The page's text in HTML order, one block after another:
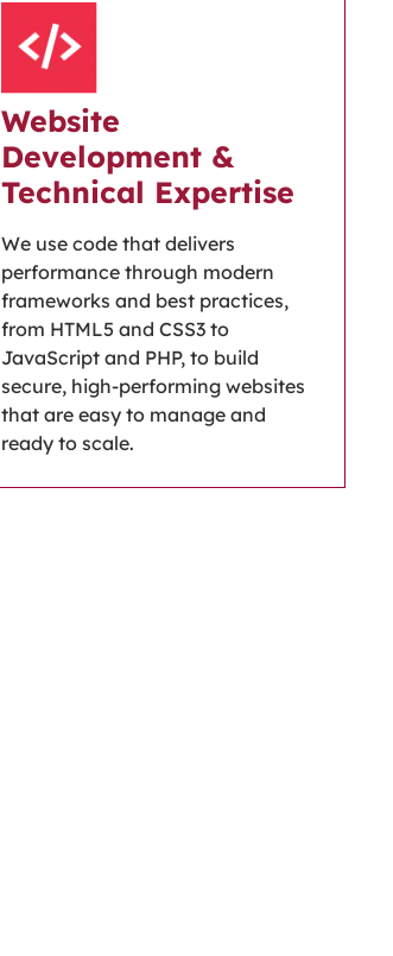
Website
Development &
Technical Expertise
We use code that delivers
performance through modern
frameworks and best practices,
from HTML5 and CSS3 to
JavaScript and PHP, to build
secure, high-performing websites
that are easy to manage and
ready to scale.